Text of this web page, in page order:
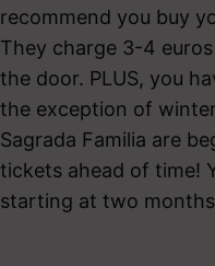
recommend you buy
They charge 3-4
the door. PLUS, you
the exception of
Sagrada Familia are
tickets ahead of time!
starting at two